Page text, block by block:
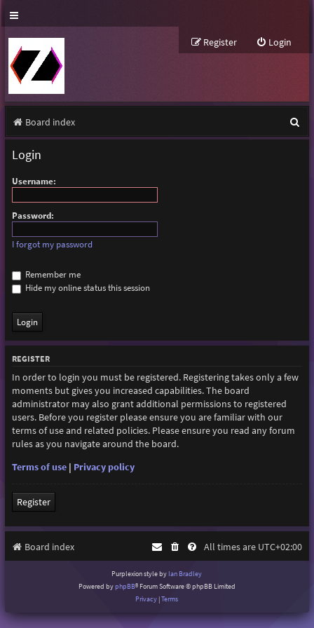
Login
Register
Board index
e
Login
Username:
Password:
I forgot my password
Remember me
Hide my online status this session
REGISTER
In order to login you must be registered. Registering takes only a few
moments but gives you increased capabilities. The board
administrator may also grant additional permissions to registered
users. Before you register please ensure you are familiar with our
terms of use and related policies. Please ensure you read any forum
rules as you navigate around the board.
Terms of use| Privacy policy
Register
Board index All times are UTC+02:00
Purplexion style by Ian Bradley
Powered byphpBB® Forum Software © phpBB Limited
Privacy |Terms